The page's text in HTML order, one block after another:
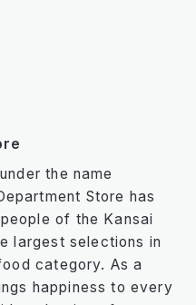
the name
Store has
of the Kansai
largest selections in
category. As a
happiness to every